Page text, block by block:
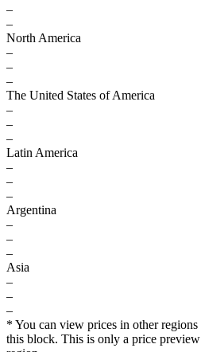
–
–
North America
–
–
–
The United States of America
–
–
–
Latin America
–
–
–
Argentina
–
–
–
Asia
–
–
–
* You can view prices in other
this block. This is only a price